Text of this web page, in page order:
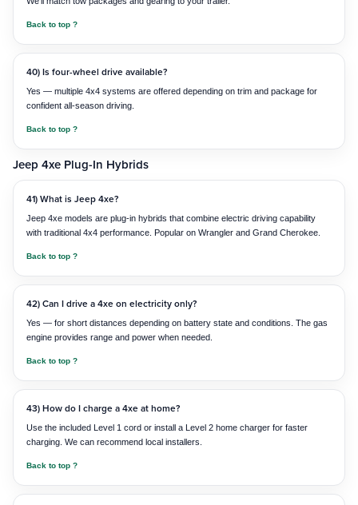
Back to top ?
40) Is four-wheel drive available?
Yes — multiple 4x4 systems are offered depending on trim and package for
confident all-season driving.
Back to top ?
Jeep 4xe Plug-In Hybrids
41) What is Jeep 4xe?
Jeep 4xe models are plug-in hybrids that combine electric driving capability
with traditional 4x4 performance. Popular on Wrangler and Grand Cherokee.
Back to top ?
42) Can I drive a 4xe on electricity only?
Yes — for short distances depending on battery state and conditions. The gas
engine provides range and power when needed.
Back to top ?
43) How do I charge a 4xe at home?
Use the included Level 1 cord or install a Level 2 home charger for faster
charging. We can recommend local installers.
Back to top ?